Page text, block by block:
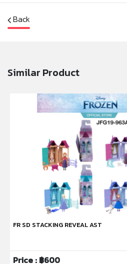
Back
Similar Product
FR SD STACKING REVEAL AST
Price : ฿600